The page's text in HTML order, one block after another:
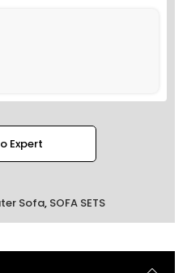
Expert
Sofa, SOFA SETS